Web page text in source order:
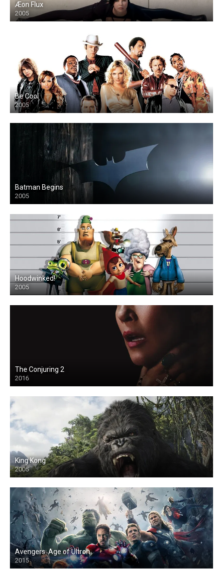
Æon Flux
2005
Be Cool
2005
Batman Begins
2005
Hoodwinked!
2005
The Conjuring 2
2016
King Kong
2005
Avengers: Age of Ultron
2015